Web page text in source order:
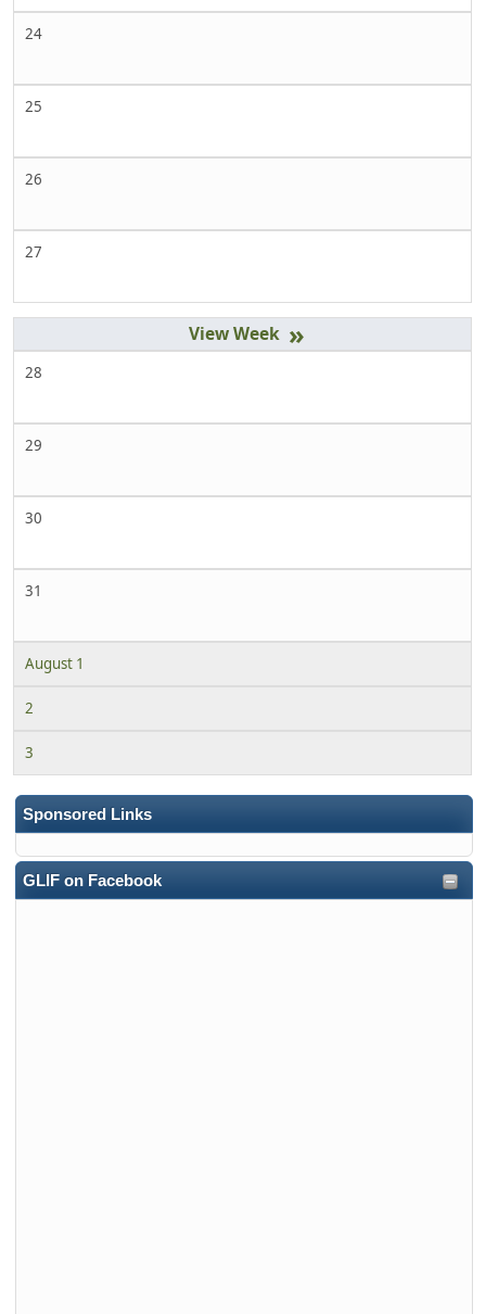
Sponsored Links
GLIF on Facebook
24
25
26
27
»
28
29
30
31
August 1
2
3